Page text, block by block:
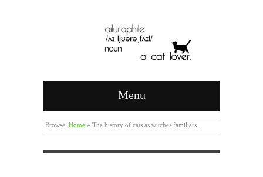
Menu
Browse: Home » The history of cats as witches familiars.